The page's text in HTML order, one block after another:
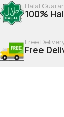
Halal
100%
Free
Free